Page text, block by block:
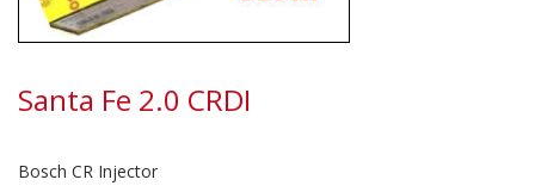
Santa Fe 2.0 CRDI
Bosch CR Injector